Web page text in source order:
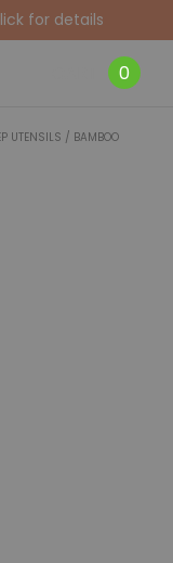
for details
0
UTENSILS / BAMBOO